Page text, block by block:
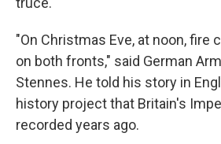
"On Christmas Eve, at noon, fire
on both fronts," said German
Stennes. He told his story in
history project that Britain's
recorded years ago.